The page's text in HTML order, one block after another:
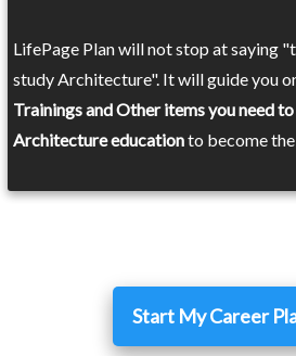
LifePage Plan will not stop at saying
study Architecture". It will guide you
Trainings and Other items you need
Architecture educationto become
Start My Career